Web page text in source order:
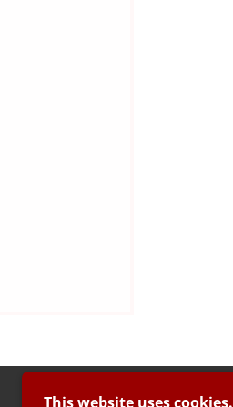
This website uses cookies.